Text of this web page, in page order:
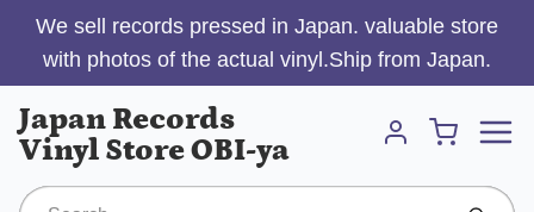
We sell records pressed in Japan. valuable store
with photos of the actual vinyl.Ship from Japan.
Japan Records
Vinyl Store OBI-ya
Account
Cart